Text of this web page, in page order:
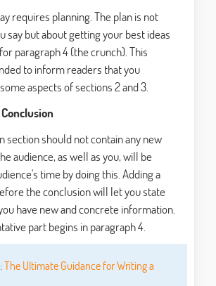
requires planning. The plan is not
say but about getting your best ideas
paragraph 4 (the crunch). This
to inform readers that you
aspects of sections 2 and 3.
section should not contain any new
audience, as well as you, will be
time by doing this. Adding a
the conclusion will let you state
have new and concrete information.
part begins in paragraph 4.
:The Ultimate Guidance for Writing a